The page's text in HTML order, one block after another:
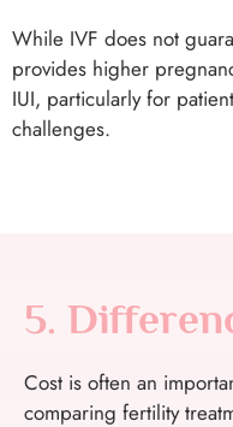
While IVF does not
provides higher
IUI, particularly for
challenges.
5.
Cost is often an
comparing fertility